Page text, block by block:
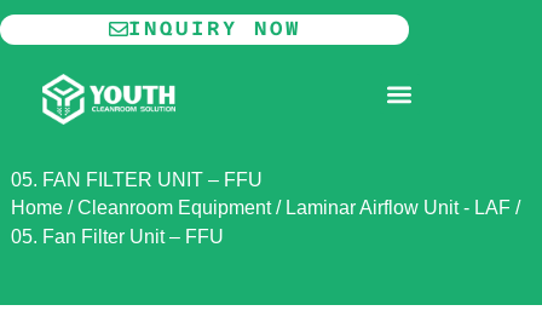
Skip
to
content
INQUIRY NOW
05. FAN FILTER UNIT – FFU
Home/Cleanroom Equipment/ Laminar Airflow Unit - LAF/
05. Fan Filter Unit – FFU